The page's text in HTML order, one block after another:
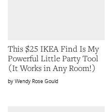
This $25 IKEA Find Is My
Powerful Little Party Tool
(It Works in Any Room!)
Wendy Rose Gould